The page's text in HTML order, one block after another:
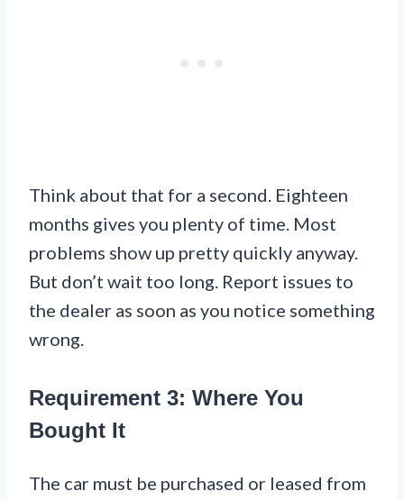
Think about that for a second. Eighteen
months gives you plenty of time. Most
problems show up pretty quickly anyway.
But don’t wait too long. Report issues to
the dealer as soon as you notice something
wrong.
Requirement 3: Where You
Bought It
The car must be purchased or leased from